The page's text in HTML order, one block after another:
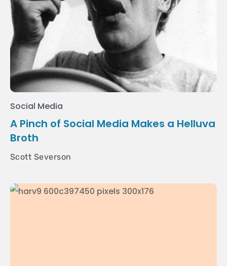
Social Media
A Pinch of Social Media Makes a Helluva
Broth
Scott Severson